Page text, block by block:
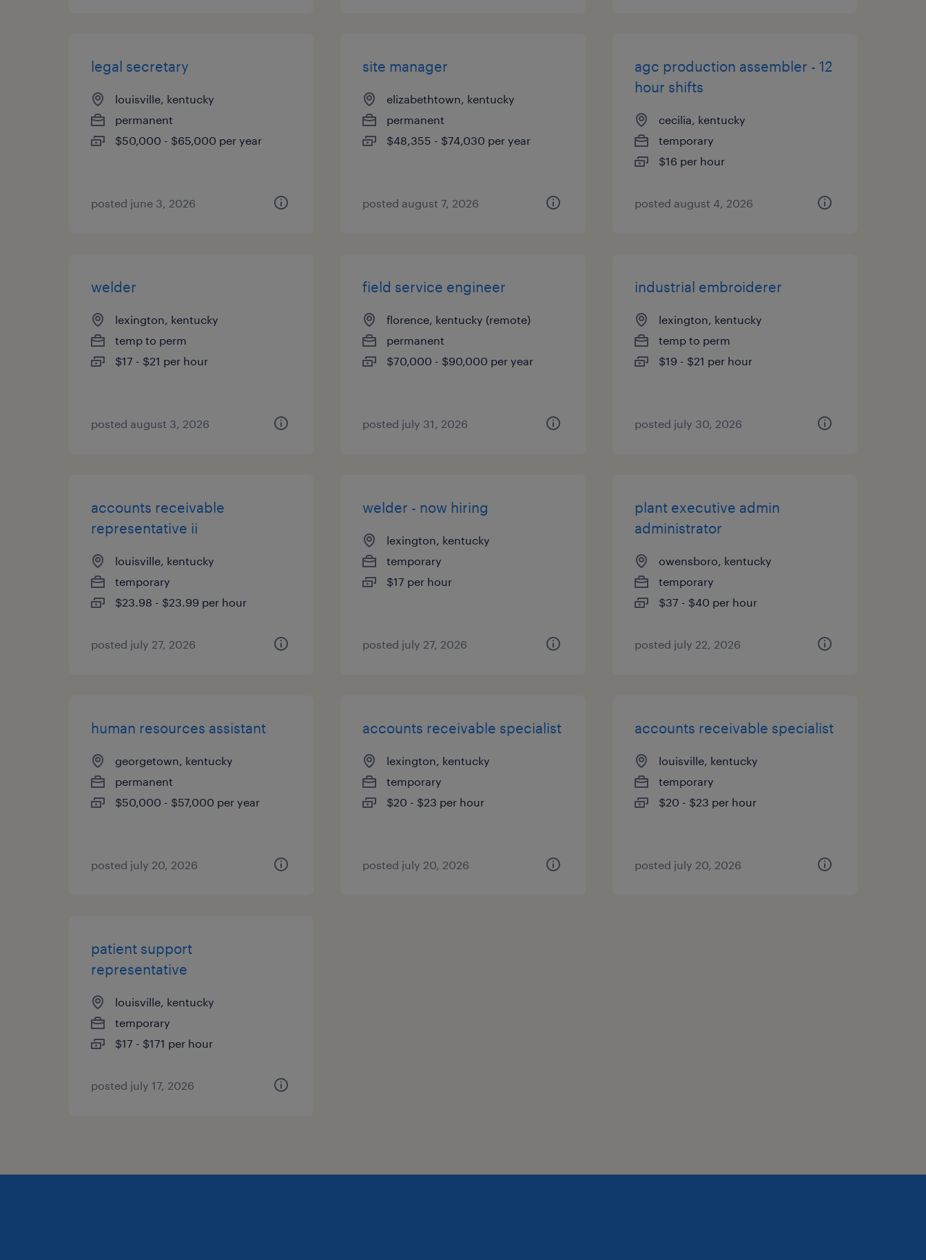
legal secretary
louisville, kentucky
permanent
$50,000 - $65,000 per year
posted june 3, 2026
site manager
elizabethtown, kentucky
permanent
$48,355 - $74,030 per year
posted august 7, 2026
agc production assembler - 12
hour shifts
cecilia, kentucky
temporary
$16 per hour
posted august 4, 2026
welder
lexington, kentucky
temp to perm
$17 - $21 per hour
posted august 3, 2026
field service engineer
florence, kentucky (remote)
permanent
$70,000 - $90,000 per year
posted july 31, 2026
industrial embroiderer
lexington, kentucky
temp to perm
$19 - $21 per hour
posted july 30, 2026
accounts receivable
representative ii
louisville, kentucky
temporary
$23.98 - $23.99 per hour
posted july 27, 2026
welder - now hiring
lexington, kentucky
temporary
$17 per hour
posted july 27, 2026
plant executive admin
administrator
owensboro, kentucky
temporary
$37 - $40 per hour
posted july 22, 2026
human resources assistant
georgetown, kentucky
permanent
$50,000 - $57,000 per year
posted july 20, 2026
accounts receivable specialist
lexington, kentucky
temporary
$20 - $23 per hour
posted july 20, 2026
accounts receivable specialist
louisville, kentucky
temporary
$20 - $23 per hour
posted july 20, 2026
patient support
representative
louisville, kentucky
temporary
$17 - $171 per hour
posted july 17, 2026